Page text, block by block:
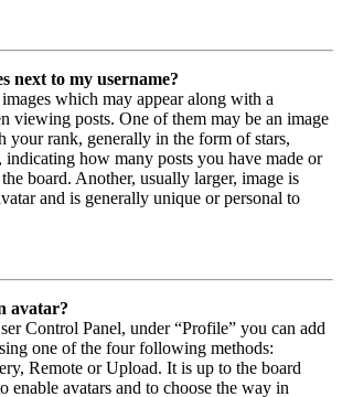
next to my username?
which may appear along with a
viewing posts. One of them may be an image
your rank, generally in the form of stars,
indicating how many posts you have made or
board. Another, usually larger, image is
and is generally unique or personal to
avatar?
Control Panel, under “Profile” you can add
one of the four following methods:
Remote or Upload. It is up to the board
enable avatars and to choose the way in